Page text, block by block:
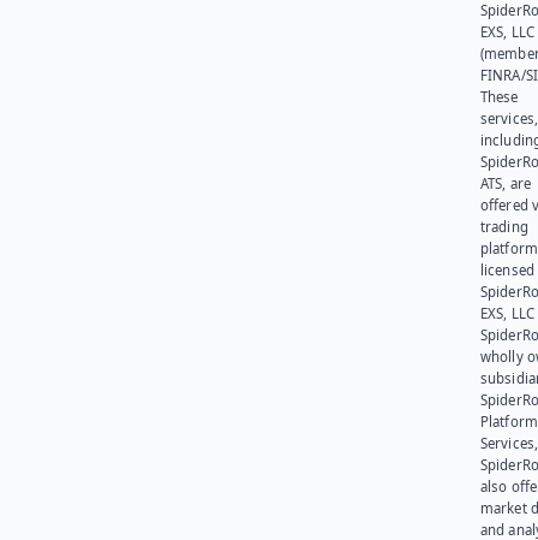
EXS, LLC
FINRA/
These
services,
ATS, are
offered
trading
platform
EXS,
wholly
Platform
also
market
and